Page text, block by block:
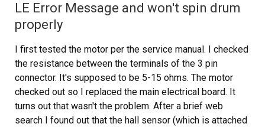
LE Error Message and won't spin drum
properly
I first tested the motor per the service manual. I checked
the resistance between the terminals of the 3 pin
connector. It's supposed to be 5-15 ohms. The motor
checked out so I replaced the main electrical board. It
turns out that wasn't the problem. After a brief web
search I found out that the hall sensor (which is attached